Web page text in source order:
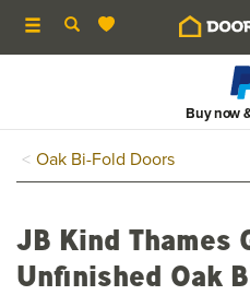
Toggle
navigation
Buy now
Oak Bi-Fold Doors
JB Kind Thames
Unfinished Oak